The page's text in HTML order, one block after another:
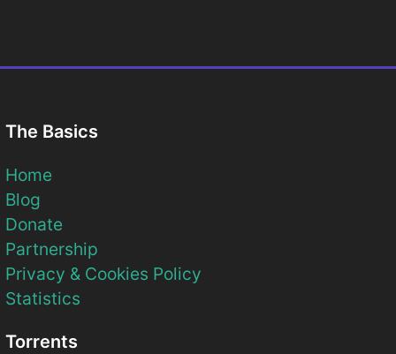
The Basics
Home
Blog
Donate
Partnership
Privacy & Cookies Policy
Statistics
Torrents